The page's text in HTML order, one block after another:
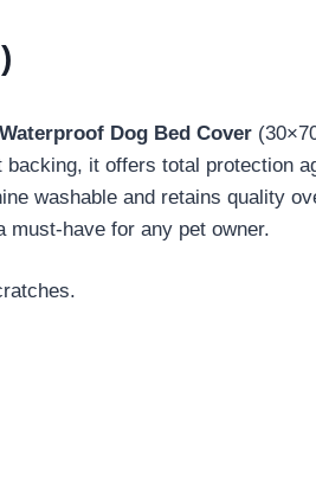
Waterproof Dog Bed Cover
backing, it offers total protection
washable and retains quality
have for any pet owner.